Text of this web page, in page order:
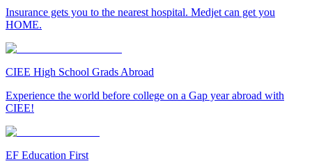
Insurance gets you to the nearest hospital. Medjet can get you
HOME.
CIEE High School Grads Abroad
Experience the world before college on a Gap year abroad with
CIEE!
EF Education First